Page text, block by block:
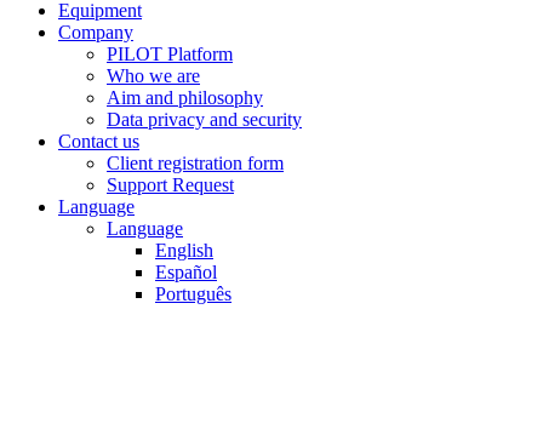
Equipment
Company
PILOT Platform
Who we are
Aim and philosophy
Data privacy and security
Contact us
Client registration form
Support Request
Language
Language
English
Español
Português